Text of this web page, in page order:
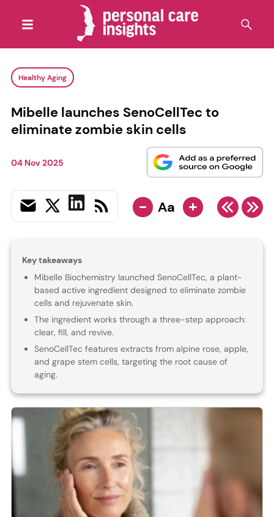
Healthy Aging
Mibelle launches SenoCellTec to
eliminate zombie skin cells
04 Nov 2025
- Aa +
Key takeaways
Mibelle Biochemistry launched SenoCellTec, a plant-
based active ingredient designed to eliminate zombie
cells and rejuvenate skin.
The ingredient works through a three-step approach:
clear, fill, and revive.
SenoCellTec features extracts from alpine rose, apple,
and grape stem cells, targeting the root cause of
aging.